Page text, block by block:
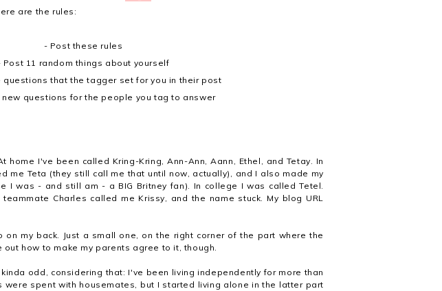
are the rules:
- Post these rules
Post 11 random things about yourself
questions that the tagger set for you in their post
new questions for the people you tag to answer
home I've been called Kring-Kring, Ann-Ann, Aann, Ethel, and Tetay. In
me Teta (they still call me that until now, actually), and I also made my
I was - and still am - a BIG Britney fan). In college I was called Tetel.
Charles called me Krissy, and the name stuck. My blog URL
my back. Just a small one, on the right corner of the part where the
how to make my parents agree to it, though.
odd, considering that: I've been living independently for more than
were spent with housemates, but I started living alone in the latter part